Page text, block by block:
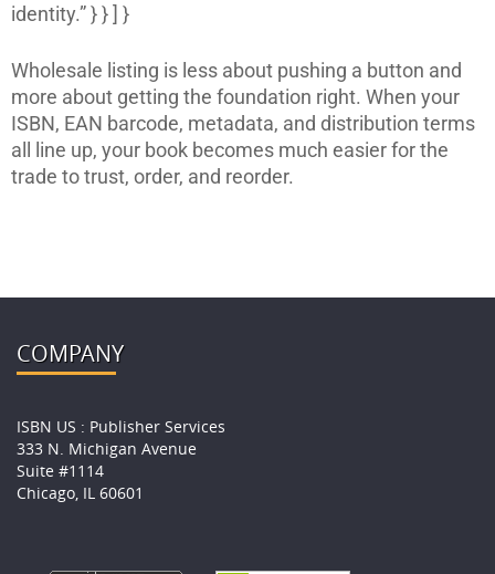
identity.” } } ] }
Wholesale listing is less about pushing a button and
more about getting the foundation right. When your
ISBN, EAN barcode, metadata, and distribution terms
all line up, your book becomes much easier for the
trade to trust, order, and reorder.
COMPANY
ISBN US : Publisher Services
333 N. Michigan Avenue
Suite #1114
Chicago, IL 60601